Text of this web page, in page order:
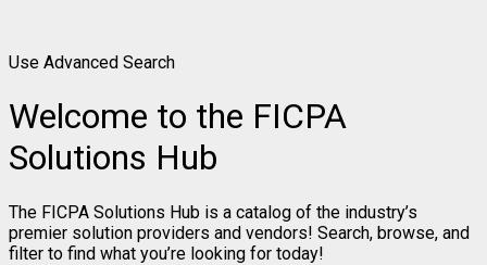
Use Advanced Search
Welcome to the FICPA
Solutions Hub
The FICPA Solutions Hub is a catalog of the industry’s
premier solution providers and vendors! Search, browse, and
filter to find what you’re looking for today!